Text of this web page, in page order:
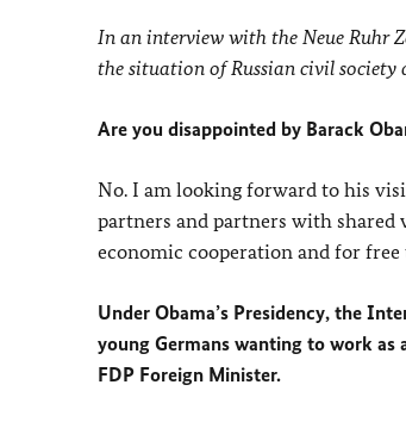
In an interview with the Neue Ruhr
the situation of Russian civil
Are you disappointed by Barack
No. I am looking forward to his
partners and partners with
economic cooperation and for free
Under Obama’s Presidency, the
young Germans wanting to work as
FDP Foreign Minister.